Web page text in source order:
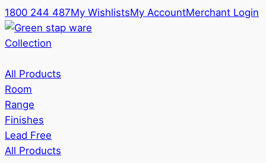
1800 244 487My WishlistsMy AccountMerchant Login
Collection
All Products
Room
Range
Finishes
Lead Free
All Products